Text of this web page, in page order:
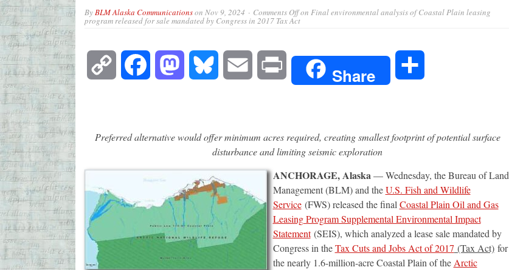
ByBLM Alaska Communicationson Nov 9, 2024 Comments Offon Final environmental analysis of Coastal Plain leasing
program released for sale mandated by Congress in 2017 Tax Act
Copy Facebook Mastodon Bluesky Email Share
Preferred alternative would offer minimum acres required, creating smallest footprint of potential surface
disturbance and limiting seismic exploration
ANCHORAGE, Alaska— Wednesday, the Bureau of Land
Management (BLM) and theU.S. Fish and Wildlife
Service(FWS) released the final Coastal Plain Oil and Gas
Leasing Program Supplemental Environmental Impact
Statement(SEIS), which analyzed a lease sale mandated by
Congress in theTax Cuts and Jobs Act of 2017 (Tax Act)for
the nearly 1.6-million-acre Coastal Plain of the Arctic